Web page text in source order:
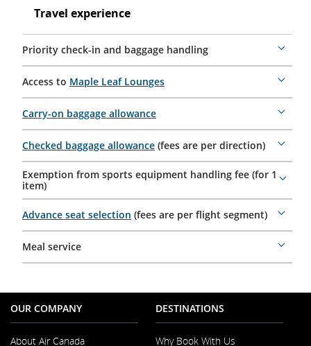
TravelTravel experience
Priority check-in and baggage handling
More
details
Access to Maple Leaf Lounges
More
details
Carry-on baggage allowance
More
details
Checked baggage allowance (fees are per direction)
More
details
Exemption from sports equipment handling fee (for 1
item)
More
details
Advance seat selection (fees are per flight segment)
More
details
Meal service
More
details
OUR COMPANY
About Air Canada
DESTINATIONS
Why Book With Us